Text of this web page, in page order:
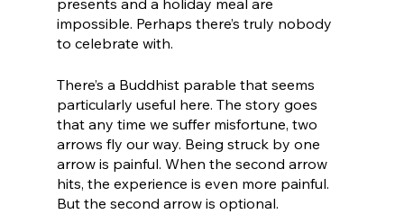
presents and a holiday meal are
impossible. Perhaps there’s truly nobody
to celebrate with.
There’s a Buddhist parable that seems
particularly useful here. The story goes
that any time we suffer misfortune, two
arrows fly our way. Being struck by one
arrow is painful. When the second arrow
hits, the experience is even more painful.
But the second arrow is optional.